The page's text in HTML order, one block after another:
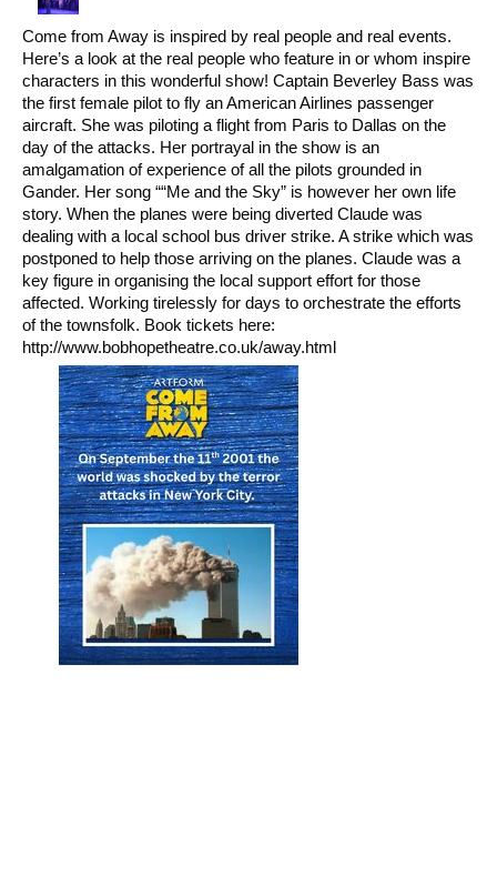
Come from Away is inspired by real people and real events.
Here’s a look at the real people who feature in or whom inspire
characters in this wonderful show! Captain Beverley Bass was
the first female pilot to fly an American Airlines passenger
aircraft. She was piloting a flight from Paris to Dallas on the
day of the attacks. Her portrayal in the show is an
amalgamation of experience of all the pilots grounded in
Gander. Her song ““Me and the Sky” is however her own life
story. When the planes were being diverted Claude was
dealing with a local school bus driver strike. A strike which was
postponed to help those arriving on the planes. Claude was a
key figure in organising the local support effort for those
affected. Working tirelessly for days to orchestrate the efforts
of the townsfolk. Book tickets here:
http://www.bobhopetheatre.co.uk/away.html